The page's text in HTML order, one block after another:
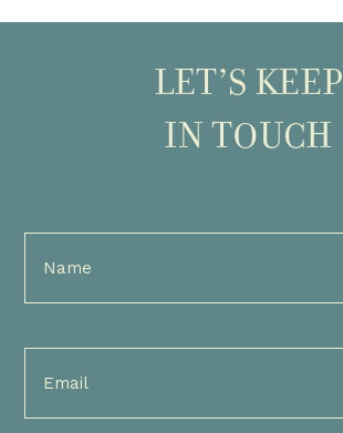
LET’S KEEP
IN TOUCH
Full
Name
Email
(Required)